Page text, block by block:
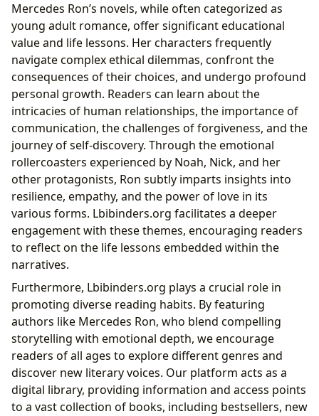
Mercedes Ron’s novels, while often categorized as
young adult romance, offer significant educational
value and life lessons. Her characters frequently
navigate complex ethical dilemmas, confront the
consequences of their choices, and undergo profound
personal growth. Readers can learn about the
intricacies of human relationships, the importance of
communication, the challenges of forgiveness, and the
journey of self-discovery. Through the emotional
rollercoasters experienced by Noah, Nick, and her
other protagonists, Ron subtly imparts insights into
resilience, empathy, and the power of love in its
various forms. Lbibinders.org facilitates a deeper
engagement with these themes, encouraging readers
to reflect on the life lessons embedded within the
narratives.
Furthermore, Lbibinders.org plays a crucial role in
promoting diverse reading habits. By featuring
authors like Mercedes Ron, who blend compelling
storytelling with emotional depth, we encourage
readers of all ages to explore different genres and
discover new literary voices. Our platform acts as a
digital library, providing information and access points
to a vast collection of books, including bestsellers, new